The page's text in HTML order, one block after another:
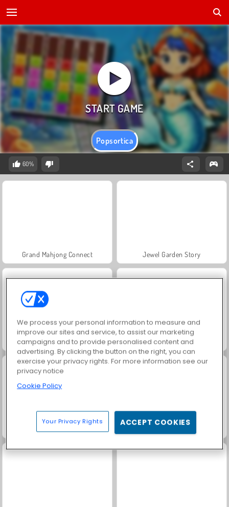
Popsortica
60%
Grand Mahjong Connect Jewel Garden Story
Juice Merge Scala 40
Solitaire Social
We process your personal information to measure and
improve our sites and service, to assist our marketing
campaigns and to provide personalised content and
advertising. By clicking the button on the right, you can
exercise your privacy rights. For more information see our
privacy notice
Cookie Policy
Your Privacy Rights ACCEPT COOKIES